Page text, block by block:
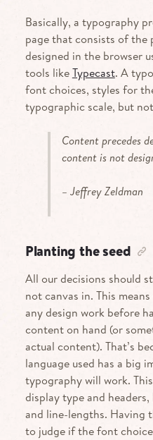
Basically, a typography
page that consists of the
designed in the browser
tools likeTypecast. A
font choices, styles for
typographic scale, but
Content precedes
content is not
– Jeffrey Zeldman
Planting the seed
All our decisions should
not canvas in. This
any design work before
content on hand (or
actual content). That’s
language used has a big
typography will work.
display type and
and line-lengths. Having
to judge if the font